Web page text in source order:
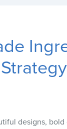
designs,